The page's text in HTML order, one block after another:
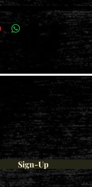
Sign-Up